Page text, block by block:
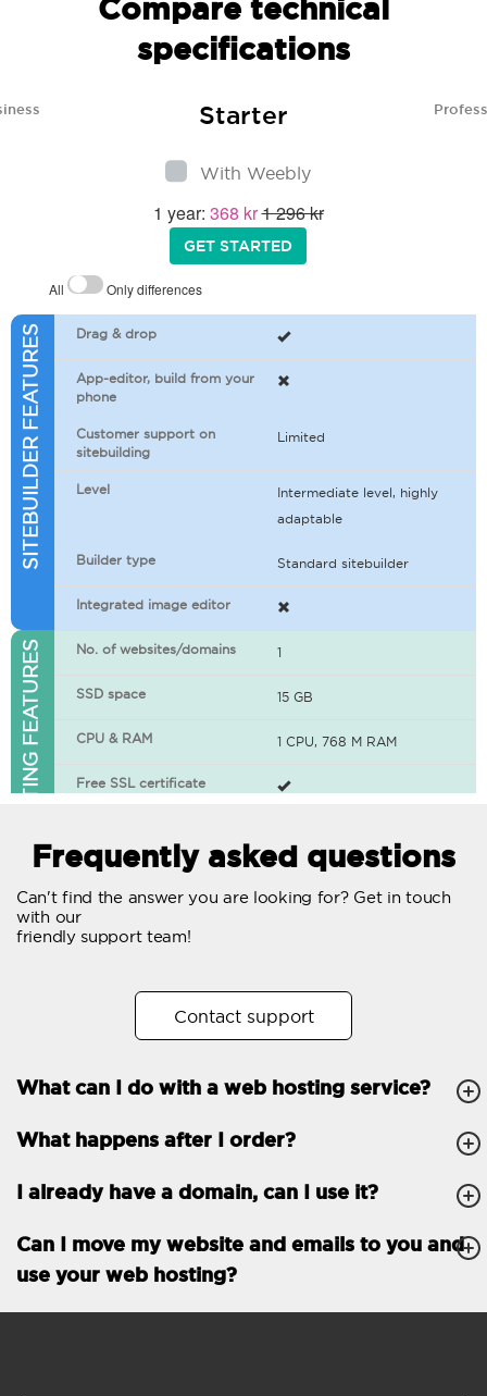
Compare technical
specifications
Starter
With Weebly
1 year: 368 kr1 296 kr
GET STARTED
All Only differences
SITEBUILDER FEATURES Drag & drop
App-editor, build from your
phone
Customer support on
sitebuilding
Limited
Level
Intermediate level, highly
adaptable
Builder type Standard sitebuilder
Integrated image editor
WEB HOSTING FEATURES No. of websites/domains 1
SSD space 15 GB
CPU & RAM 1 CPU, 768 M RAM
Free SSL certificate
WordPress-ready
No. of concurrent requests
Unlimited
FTP, SSH, GIT
PHP, Python, Ruby, Node.js
Databases Unlimited
EMAIL FEATURES Roundcube/SOGo
ActiveSync/SMTP/POP3/
Frequently asked questions
Can't find the answer you are looking for? Get in touch
with our
friendly support team!
Contact support
What can I do with a web hosting service?
What happens after I order?
I already have a domain, can I use it?
Can I move my website and emails to you and
use your web hosting?